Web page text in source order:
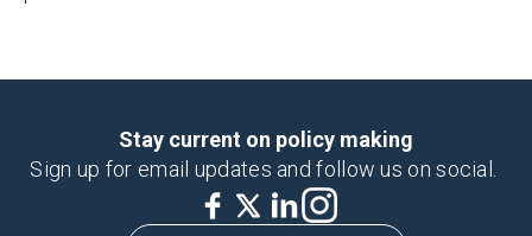
Stay current on policy making
Sign up for email updates and follow us on social.